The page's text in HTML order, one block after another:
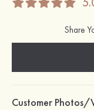
Share
Customer Photos/